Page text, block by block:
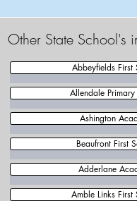
Other State School's
Abbeyfields First
Allendale
Ashington
Beaufront First
Adderlane
Amble Links First